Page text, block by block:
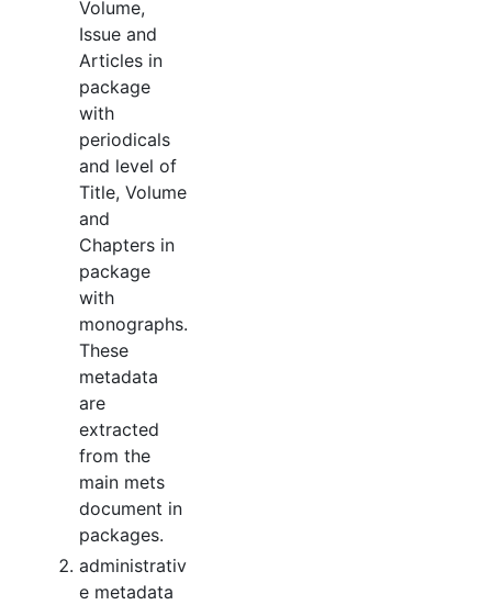
Volume,
Issue and
Articles in
package
with
periodicals
and level of
Title, Volume
and
Chapters in
package
with
monographs.
These
metadata
are
extracted
from the
main mets
document in
packages.
administrativ
e metadata